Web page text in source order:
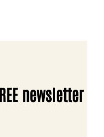
newsletter